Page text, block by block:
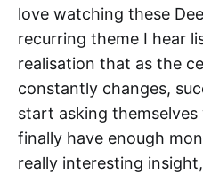
love watching these
recurring theme I hear
realisation that as the
constantly changes,
start asking
finally have enough
really interesting